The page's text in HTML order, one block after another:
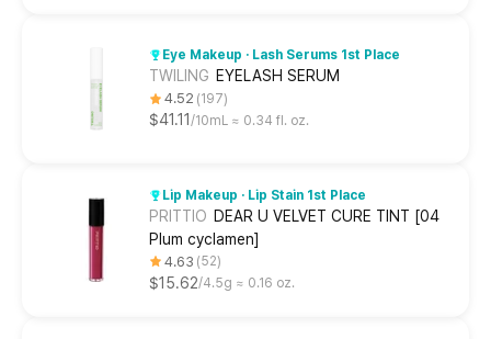
Eye Makeup · Lash Serums 1st Place
TWILING EYELASH SERUM
4.52 197
$41.11 10mL ≈ 0.34 fl. oz.
Lip Makeup · Lip Stain 1st Place
PRITTIO DEAR U VELVET CURE TINT [04
Plum cyclamen]
4.63 52
$15.62 4.5g ≈ 0.16 oz.